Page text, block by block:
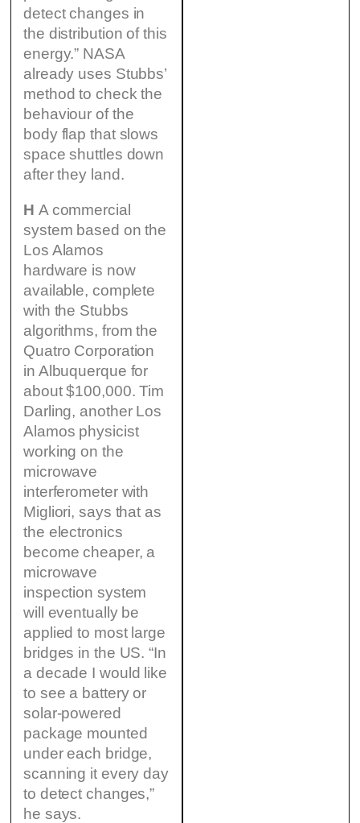
detect changes in
the distribution of this
energy.” NASA
already uses Stubbs’
method to check the
behaviour of the
body flap that slows
space shuttles down
after they land.
H A commercial
system based on the
Los Alamos
hardware is now
available, complete
with the Stubbs
algorithms, from the
Quatro Corporation
in Albuquerque for
about $100,000. Tim
Darling, another Los
Alamos physicist
working on the
microwave
interferometer with
Migliori, says that as
the electronics
become cheaper, a
microwave
inspection system
will eventually be
applied to most large
bridges in the US. “In
a decade I would like
to see a battery or
solar-powered
package mounted
under each bridge,
scanning it every day
to detect changes,”
he says.